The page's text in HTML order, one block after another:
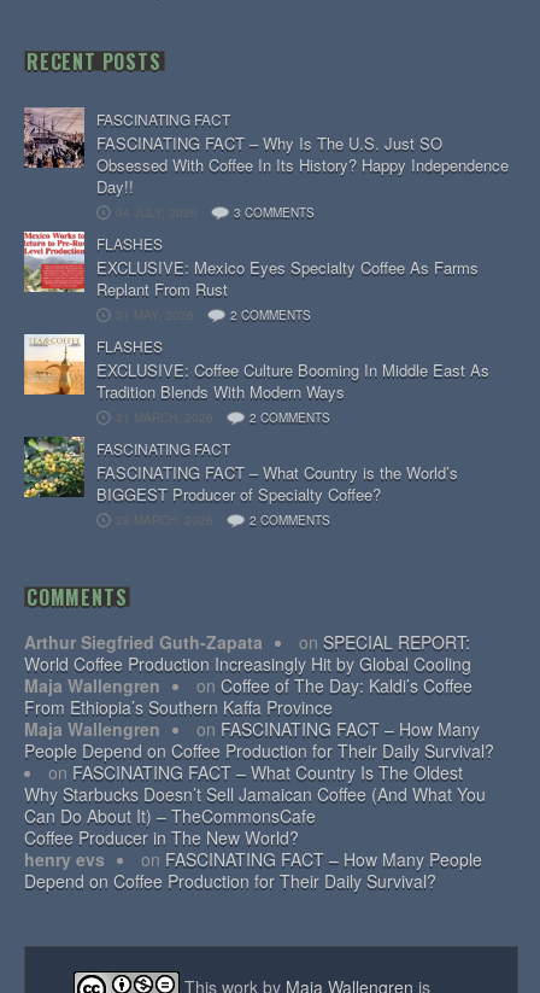
RECENT POSTS
FASCINATING FACT
FASCINATING FACT – Why Is The U.S. Just SO
Obsessed With Coffee In Its History? Happy Independence
Day!!
04 JULY, 2026 3 COMMENTS
FLASHES
EXCLUSIVE: Mexico Eyes Specialty Coffee As Farms
Replant From Rust
31 MAY, 2026 2 COMMENTS
FLASHES
EXCLUSIVE: Coffee Culture Booming In Middle East As
Tradition Blends With Modern Ways
31 MARCH, 2026 2 COMMENTS
FASCINATING FACT
FASCINATING FACT – What Country is the World’s
BIGGEST Producer of Specialty Coffee?
28 MARCH, 2026 2 COMMENTS
COMMENTS
Arthur Siegfried Guth-Zapata on SPECIAL REPORT:
World Coffee Production Increasingly Hit by Global Cooling
Maja Wallengren
on Coffee of The Day: Kaldi’s Coffee
From Ethiopia’s Southern Kaffa Province
Maja Wallengren
on FASCINATING FACT – How Many
People Depend on Coffee Production for Their Daily Survival?
Why Starbucks Doesn’t Sell Jamaican Coffee (And What You
Can Do About It) – TheCommonsCafe
on FASCINATING FACT – What Country Is The Oldest
Coffee Producer in The New World?
henry evs
on FASCINATING FACT – How Many People
Depend on Coffee Production for Their Daily Survival?
This work by Maja Wallengren is